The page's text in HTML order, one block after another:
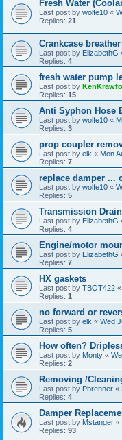
Fresh Water
Last post by wolfe10 «
Replies: 21
Crankcase
Last post by ElizabethG
Replies: 4
fresh water pump
Last post by
Replies: 15
Anti Syphon Hose
Last post by wolfe10 «
Replies: 3
prop coupler
Last post by elk « Mon
Replies: 7
replace damper ...
Last post by wolfe10 «
Replies: 5
Transmission
Last post by ElizabethG
Replies: 4
Engine/motor
Last post by ElizabethG
Replies: 7
HX gaskets
Last post by TBOT422 «
Replies: 1
no forward or
Last post by elk « Wed
Replies: 5
How often?
Last post by Monty «
Replies: 2
Removing /
Last post by Pbrenner «
Replies: 4
Damper
Last post by Mstanger «
Replies: 93